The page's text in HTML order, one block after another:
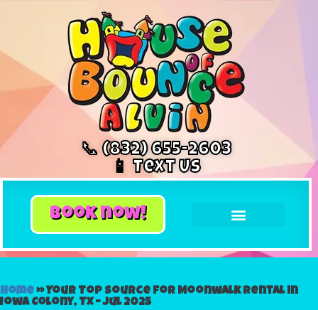
📞 (832) 655-2603
📱 Text Us
book now!
Home»Your Top Source for Moonwalk Rental in
Iowa Colony, TX – Jul 2025